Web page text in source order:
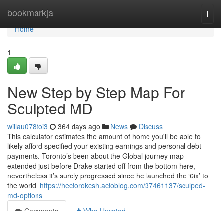
bookmarkja
Home
Home
1
New Step by Step Map For
Sculpted MD
willau078toi3 364 days ago News
Discuss
This calculator estimates the amount of home you'll be able to
likely afford specified your existing earnings and personal debt
payments. Toronto’s been about the Global journey map
extended just before Drake started off from the bottom here,
nevertheless it’s surely progressed since he launched the ‘6ix’ to
the world. https://hectorokcsh.actoblog.com/37461137/sculped-
md-options